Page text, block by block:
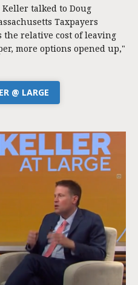
talked to Doug
Taxpayers
the relative cost of leaving
more options opened up,"
@ LARGE